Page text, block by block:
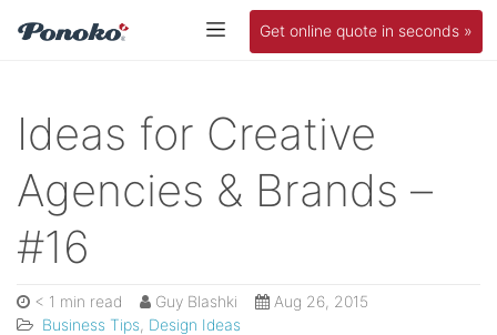
Get online quote in seconds »
Ideas for Creative
Agencies & Brands –
#16
< 1 min read Guy Blashki
Aug 26, 2015
Business Tips Design Ideas